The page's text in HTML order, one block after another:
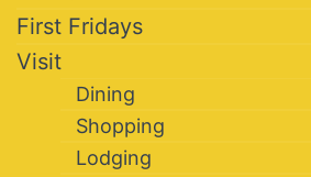
First Fridays
Visit
Dining
Shopping
Lodging